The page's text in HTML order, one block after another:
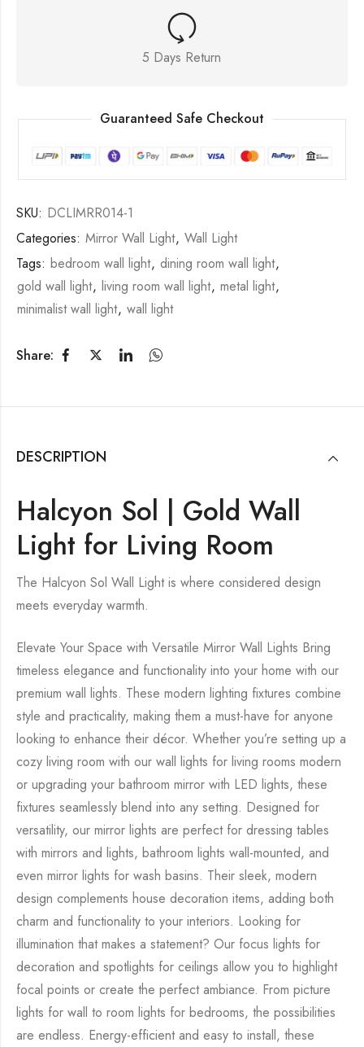
5 Days Return
Guaranteed Safe Checkout
SKU: DCLIMRR014-1
Categories: Mirror Wall Light, Wall Light
Tags: bedroom wall light, dining room wall light,
gold wall light, living room wall light, metal light,
minimalist wall light, wall light
Share:
DESCRIPTION
Halcyon Sol | Gold Wall
Light for Living Room
The Halcyon Sol Wall Light is where considered design
meets everyday warmth.
Elevate Your Space with Versatile Mirror Wall Lights Bring
timeless elegance and functionality into your home with our
premium wall lights. These modern lighting fixtures combine
style and practicality, making them a must-have for anyone
looking to enhance their décor. Whether you’re setting up a
cozy living room with our wall lights for living rooms modern
or upgrading your bathroom mirror with LED lights, these
fixtures seamlessly blend into any setting. Designed for
versatility, our mirror lights are perfect for dressing tables
with mirrors and lights, bathroom lights wall-mounted, and
even mirror lights for wash basins. Their sleek, modern
design complements house decoration items, adding both
charm and functionality to your interiors. Looking for
illumination that makes a statement? Our focus lights for
decoration and spotlights for ceilings allow you to highlight
focal points or create the perfect ambiance. From picture
lights for wall to room lights for bedrooms, the possibilities
are endless. Energy-efficient and easy to install, these